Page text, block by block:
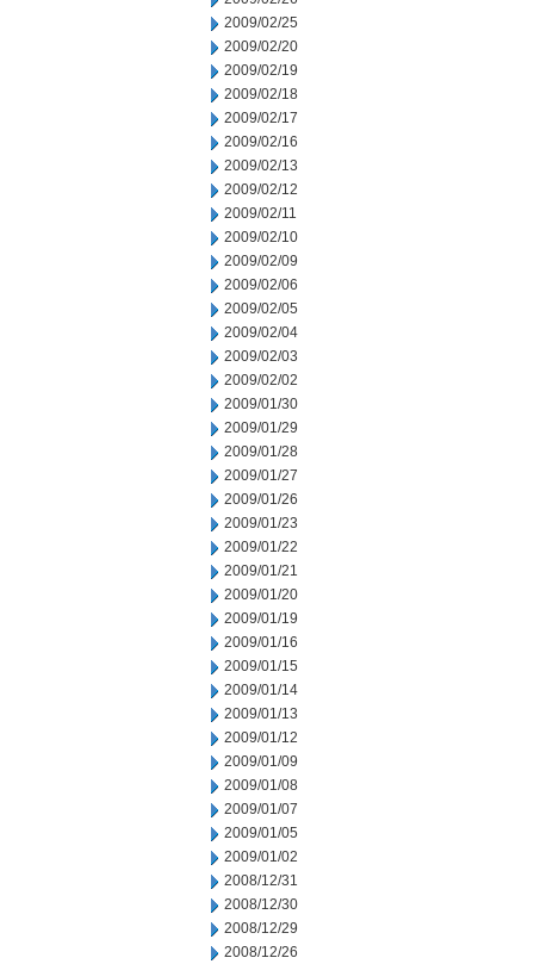
2009/02/25
2009/02/20
2009/02/19
2009/02/18
2009/02/17
2009/02/16
2009/02/13
2009/02/12
2009/02/11
2009/02/10
2009/02/09
2009/02/06
2009/02/05
2009/02/04
2009/02/03
2009/02/02
2009/01/30
2009/01/29
2009/01/28
2009/01/27
2009/01/26
2009/01/23
2009/01/22
2009/01/21
2009/01/20
2009/01/19
2009/01/16
2009/01/15
2009/01/14
2009/01/13
2009/01/12
2009/01/09
2009/01/08
2009/01/07
2009/01/05
2009/01/02
2008/12/31
2008/12/30
2008/12/29
2008/12/26